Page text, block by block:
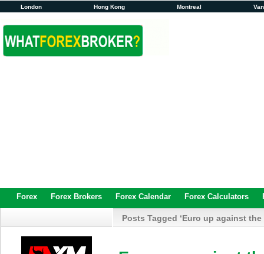
London Hong Kong Montreal
Forex Forex Brokers Forex Calendar Forex Calculators
Posts Tagged ‘Euro up against the